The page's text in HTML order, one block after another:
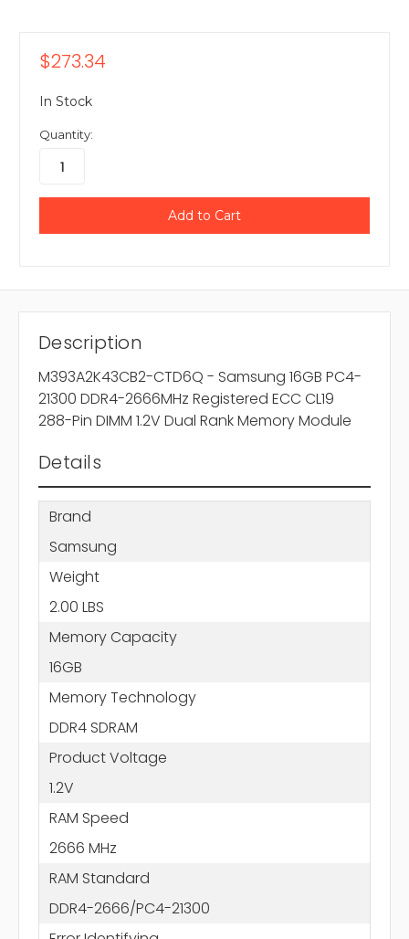
$273.34
In Stock
Quantity:
Description
M393A2K43CB2-CTD6Q - Samsung 16GB PC4-
21300 DDR4-2666MHz Registered ECC CL19
288-Pin DIMM 1.2V Dual Rank Memory Module
Details
Brand
Samsung
Weight
2.00 LBS
Memory Capacity
16GB
Memory Technology
DDR4 SDRAM
Product Voltage
1.2V
RAM Speed
2666 MHz
RAM Standard
DDR4-2666/PC4-21300